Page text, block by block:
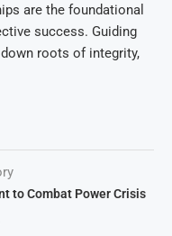
are the foundational
success. Guiding
roots of integrity,
to Combat Power Crisis